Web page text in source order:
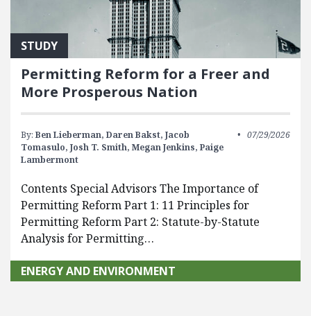
STUDY
Permitting Reform for a Freer and
More Prosperous Nation
By: Ben Lieberman, Daren Bakst, Jacob
Tomasulo, Josh T. Smith, Megan Jenkins, Paige
Lambermont
07/29/2026
Contents Special Advisors The Importance of
Permitting Reform Part 1: 11 Principles for
Permitting Reform Part 2: Statute-by-Statute
Analysis for Permitting…
ENERGY AND ENVIRONMENT